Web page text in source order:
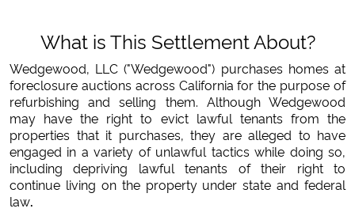
What is This Settlement About?
Wedgewood, LLC ("Wedgewood") purchases homes at
foreclosure auctions across California for the purpose of
refurbishing and selling them. Although Wedgewood
may have the right to evict lawful tenants from the
properties that it purchases, they are alleged to have
engaged in a variety of unlawful tactics while doing so,
including depriving lawful tenants of their right to
continue living on the property under state and federal
law.